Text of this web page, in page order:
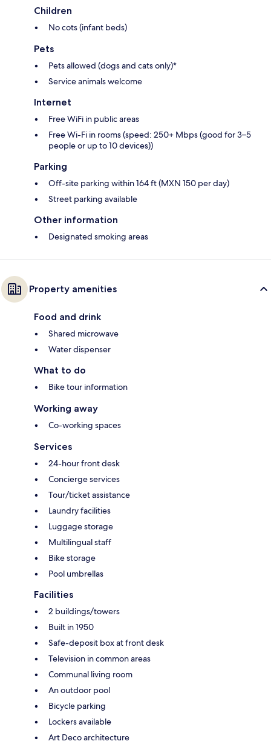
Children
No cots (infant beds)
Pets
Pets allowed (dogs and cats only)*
Service animals welcome
Internet
Free WiFi in public areas
Free Wi-Fi in rooms (speed: 250+ Mbps (good for 3–5
people or up to 10 devices))
Parking
Off-site parking within 164 ft (MXN 150 per day)
Street parking available
Other information
Designated smoking areas
Property amenities
Food and drink
Shared microwave
Water dispenser
What to do
Bike tour information
Working away
Co-working spaces
Services
24-hour front desk
Concierge services
Tour/ticket assistance
Laundry facilities
Luggage storage
Multilingual staff
Bike storage
Pool umbrellas
Facilities
2 buildings/towers
Built in 1950
Safe-deposit box at front desk
Television in common areas
Communal living room
An outdoor pool
Bicycle parking
Lockers available
Art Deco architecture